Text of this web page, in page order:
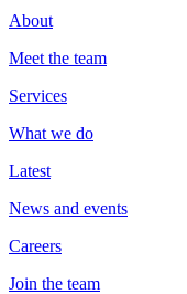
About
Meet the team
Services
What we do
Latest
News and events
Careers
Join the team